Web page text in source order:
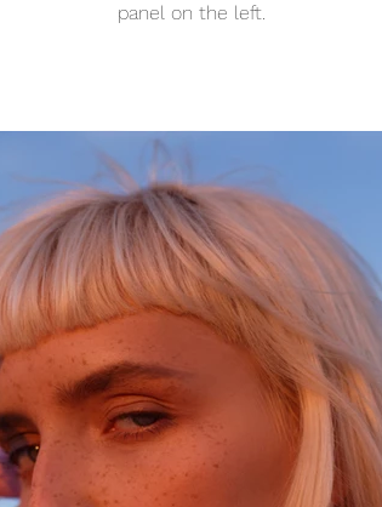
panel on the left.